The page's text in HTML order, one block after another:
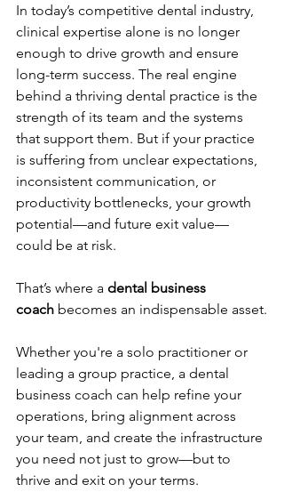
In today’s competitive dental industry,
clinical expertise alone is no longer
enough to drive growth and ensure
long-term success. The real engine
behind a thriving dental practice is the
strength of its team and the systems
that support them. But if your practice
is suffering from unclear expectations,
inconsistent communication, or
productivity bottlenecks, your growth
potential—and future exit value—
could be at risk.
That’s where a dental business
coach becomes an indispensable asset.
Whether you're a solo practitioner or
leading a group practice, a dental
business coach can help refine your
operations, bring alignment across
your team, and create the infrastructure
you need not just to grow—but to
thrive and exit on your terms.